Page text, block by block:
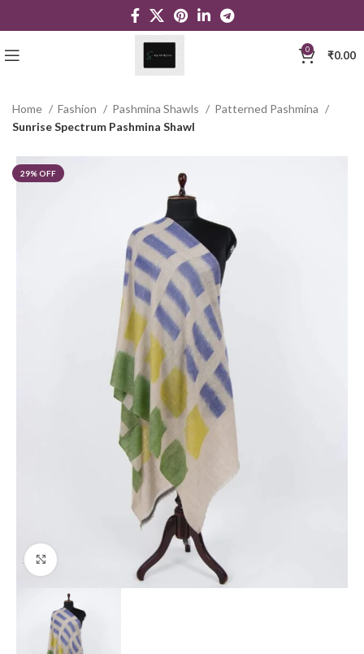
0 ₹0.00
Home Fashion Pashmina Shawls
Patterned Pashmina
Sunrise Spectrum Pashmina Shawl
29% OFF